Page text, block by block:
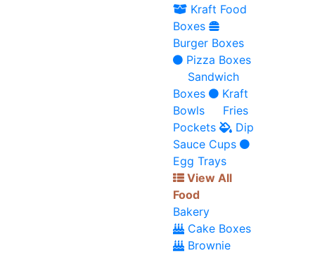
Kraft Food
Boxes
Burger Boxes
Pizza Boxes
Sandwich
Boxes
Kraft
Bowls
Fries
Pockets
Dip
Sauce Cups
Egg Trays
View All
Food
Bakery
Cake Boxes
Brownie